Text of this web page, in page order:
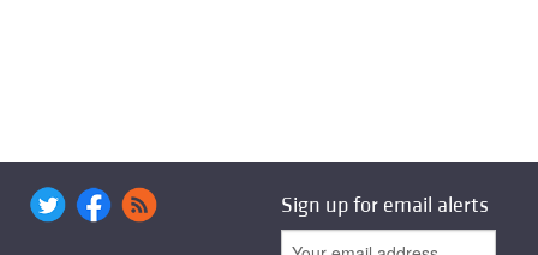
Sign up for email alerts